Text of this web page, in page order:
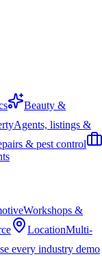
Beauty &
Agents, listings &
& pest control
Workshops &
LocationMulti-
every industry demo